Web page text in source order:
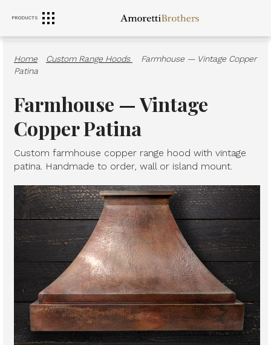
PRODUCTSRANGE HOODS SINKS
Home Custom Range Hoods
Farmhouse — Vintage Copper
Patina
Farmhouse — Vintage
Copper Patina
Custom farmhouse copper range hood with vintage
patina. Handmade to order, wall or island mount.